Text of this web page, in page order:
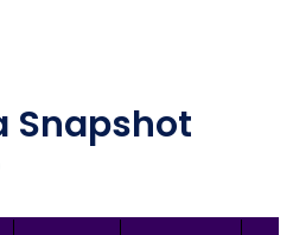
Snapshot